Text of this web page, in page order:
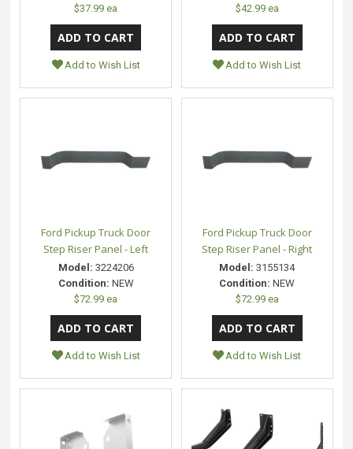
$37.99 ea
Add to Wish List
$42.99 ea
Add to Wish List
Ford Pickup Truck Door
Step Riser Panel - Left
Model: 3224206
Condition: NEW
$72.99 ea
Add to Wish List
Ford Pickup Truck Door
Step Riser Panel - Right
Model: 3155134
Condition: NEW
$72.99 ea
Add to Wish List